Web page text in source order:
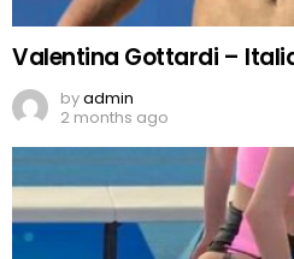
Valentina Gottardi –
byadmin
2 months ago